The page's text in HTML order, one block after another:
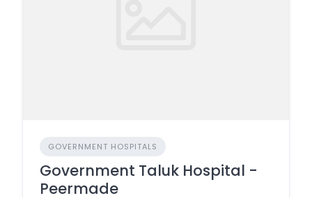
GOVERNMENT HOSPITALS
Government Taluk Hospital -
Peermade